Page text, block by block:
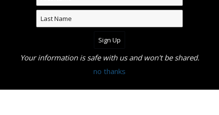
Your information is safe with us and won't be shared.
no thanks